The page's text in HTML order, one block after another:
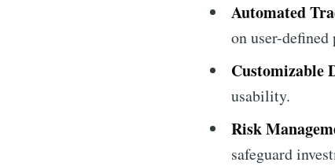
Automated
on user-defined
Customizable
usability.
Risk
safeguard